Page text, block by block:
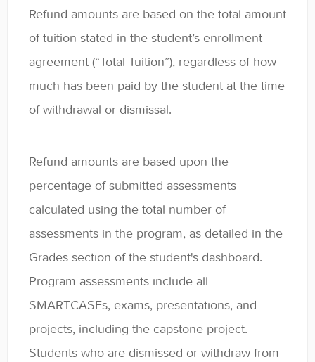
Refund amounts are based on the total amount
of tuition stated in the student’s enrollment
agreement (“Total Tuition”), regardless of how
much has been paid by the student at the time
of withdrawal or dismissal.
Refund amounts are based upon the
percentage of submitted assessments
calculated using the total number of
assessments in the program, as detailed in the
Grades section of the student's dashboard.
Program assessments include all
SMARTCASEs, exams, presentations, and
projects, including the capstone project.
Students who are dismissed or withdraw from